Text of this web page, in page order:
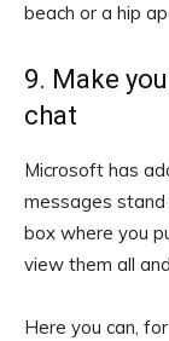
beach or a hip
9. Make
chat
Microsoft has
messages
box where you
view them all
Here you can,